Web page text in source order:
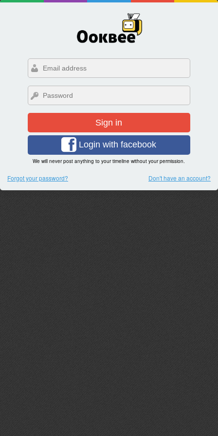
Sign in
Login with facebook
We will never post anything to your timeline without your permission.
Forgot your password? Don't have an account?